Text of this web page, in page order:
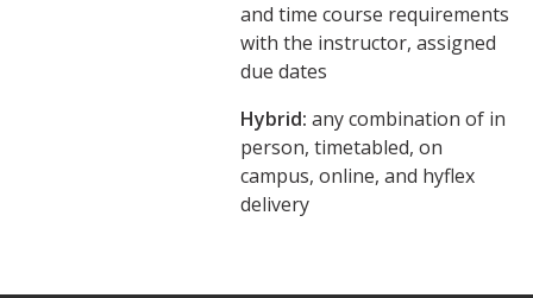
and time course requirements
with the instructor, assigned
due dates
Hybrid: any combination of in
person, timetabled, on
campus, online, and hyflex
delivery